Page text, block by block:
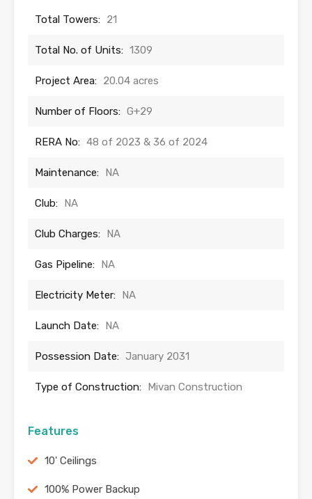
Total Towers: 21
Total No. of Units: 1309
Project Area: 20.04 acres
Number of Floors: G+29
RERA No: 48 of 2023 & 36 of 2024
Maintenance: NA
Club: NA
Club Charges: NA
Gas Pipeline: NA
Electricity Meter: NA
Launch Date: NA
Possession Date: January 2031
Type of Construction: Mivan Construction
Features
10' Ceilings
100% Power Backup